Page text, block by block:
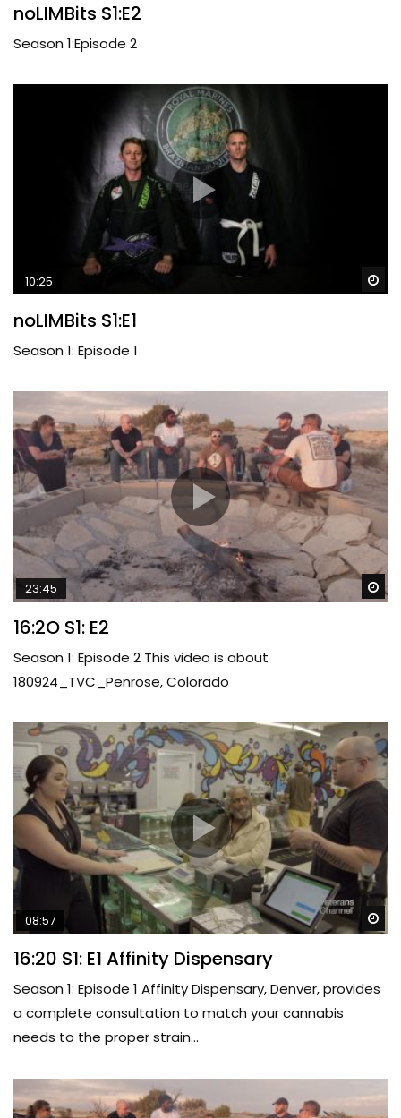
noLIMBits S1:E2
Season 1:Episode 2
10:25
noLIMBits S1:E1
Season 1: Episode 1
23:45
16:2O S1: E2
Season 1: Episode 2 This video is about
180924_TVC_Penrose, Colorado
08:57
16:20 S1: E1 Affinity Dispensary
Season 1: Episode 1 Affinity Dispensary, Denver, provides
a complete consultation to match your cannabis
needs to the proper strain...